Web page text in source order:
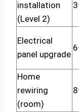
installation
(Level 2)
Electrical
panel upgrade
Home
rewiring
(room)